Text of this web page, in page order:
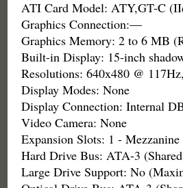
ATI Card Model: ATY,GT-C
Graphics Connection:—
Graphics Memory: 2 to 6 MB
Built-in Display: 15-inch
Resolutions: 640x480 @
Display Modes: None
Display Connection: Internal
Video Camera: None
Expansion Slots: 1 - Mezzanine
Hard Drive Bus: ATA-3
Large Drive Support: No